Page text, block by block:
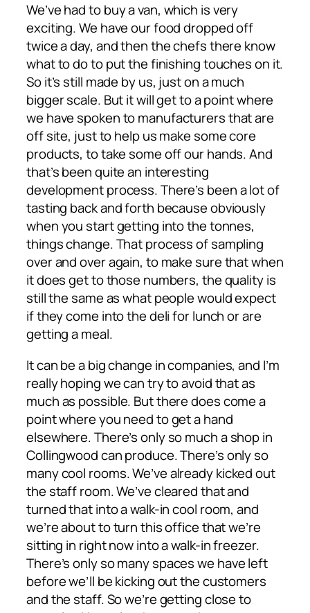
We’ve had to buy a van, which is very
exciting. We have our food dropped off
twice a day, and then the chefs there know
what to do to put the finishing touches on it.
So it’s still made by us, just on a much
bigger scale. But it will get to a point where
we have spoken to manufacturers that are
off site, just to help us make some core
products, to take some off our hands. And
that’s been quite an interesting
development process. There’s been a lot of
tasting back and forth because obviously
when you start getting into the tonnes,
things change. That process of sampling
over and over again, to make sure that when
it does get to those numbers, the quality is
still the same as what people would expect
if they come into the deli for lunch or are
getting a meal.
It can be a big change in companies, and I’m
really hoping we can try to avoid that as
much as possible. But there does come a
point where you need to get a hand
elsewhere. There’s only so much a shop in
Collingwood can produce. There’s only so
many cool rooms. We’ve already kicked out
the staff room. We’ve cleared that and
turned that into a walk-in cool room, and
we’re about to turn this office that we’re
sitting in right now into a walk-in freezer.
There’s only so many spaces we have left
before we’ll be kicking out the customers
and the staff. So we’re getting close to